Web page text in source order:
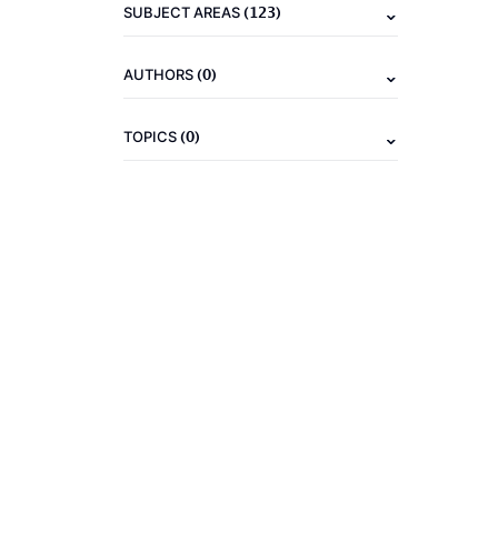
SUBJECT AREAS(123)
AUTHORS(0)
TOPICS(0)